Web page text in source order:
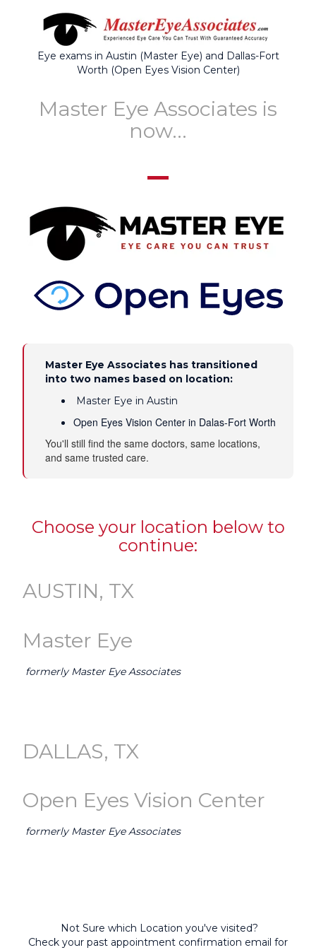
Eye exams in Austin (Master Eye) and Dallas-Fort
Worth (Open Eyes Vision Center)
Master Eye Associates is
now...
Master Eye Associates has transitioned
into two names based on location:
Master Eye in Austin
Open Eyes Vision Center in Dalas-Fort Worth
You'll still find the same doctors, same locations,
and same trusted care.
Choose your location below to
continue:
AUSTIN, TX
Master Eye
formerly Master Eye Associates
DALLAS, TX
Open Eyes Vision Center
formerly Master Eye Associates
Not Sure which Location you've visited?
Check your past appointment confirmation email for